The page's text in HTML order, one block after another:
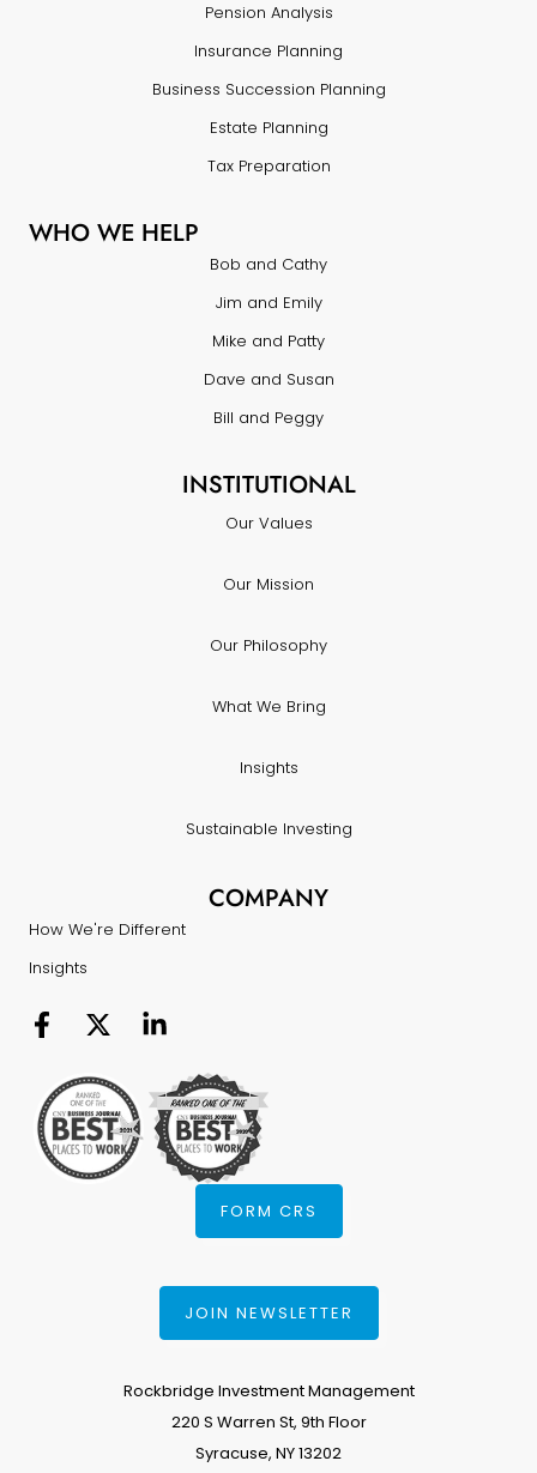
Pension Analysis
Insurance Planning
Business Succession Planning
Estate Planning
Tax Preparation
WHO WE HELP
Bob and Cathy
Jim and Emily
Mike and Patty
Dave and Susan
Bill and Peggy
INSTITUTIONAL
Our Values
Our Mission
Our Philosophy
What We Bring
Insights
Sustainable Investing
COMPANY
How We're Different
Insights
FORM CRS
JOIN NEWSLETTER
Rockbridge Investment Management
220 S Warren St, 9th Floor
Syracuse, NY 13202